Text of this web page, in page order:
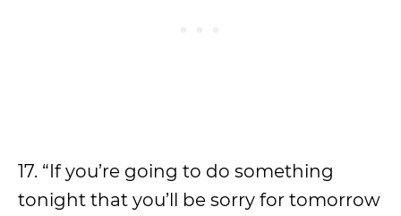
17. “If you’re going to do something
tonight that you’ll be sorry for tomorrow